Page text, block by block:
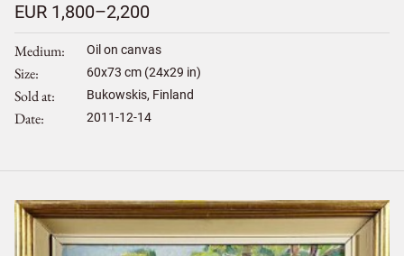
EUR 1,800–2,200
Medium Oil on canvas
Size 60x73 cm (24x29 in)
Sold at Bukowskis, Finland
Date 2011-12-14